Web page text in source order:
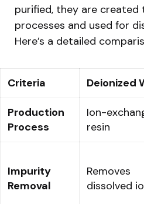
purified, they are
processes and used for
Here’s a detailed
Criteria Deionized
Production
Process
Ion-
resin
Impurity
Removal
Removes
dissolved